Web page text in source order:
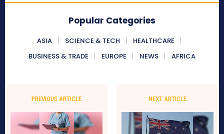
Popular Categories
ASIA SCIENCE & TECH
HEALTHCARE
BUSINESS & TRADE
EUROPE NEWS AFRICA
PREVIOUS ARTICLE NEXT ARTICLE